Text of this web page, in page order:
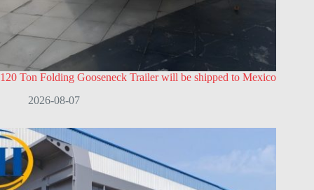
120 Ton Folding Gooseneck Trailer will be shipped to Mexico
2026-08-07